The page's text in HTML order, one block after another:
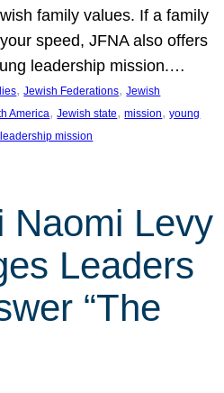
family values. If a family
speed, JFNA also offers
leadership mission.…
, Jewish Federations, Jewish
America, Jewish state, mission, young
mission
Naomi Levy
Leaders
“The